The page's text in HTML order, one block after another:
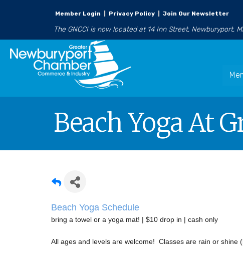
Member Login Privacy Policy Join Our Newsletter
The GNCCI is now located at 14 Inn Street, Newburyport,
Beach Yoga At
Beach Yoga Schedule
bring a towel or a yoga mat! | $10 drop in | cash only
All ages and levels are welcome! Classes are rain or shine